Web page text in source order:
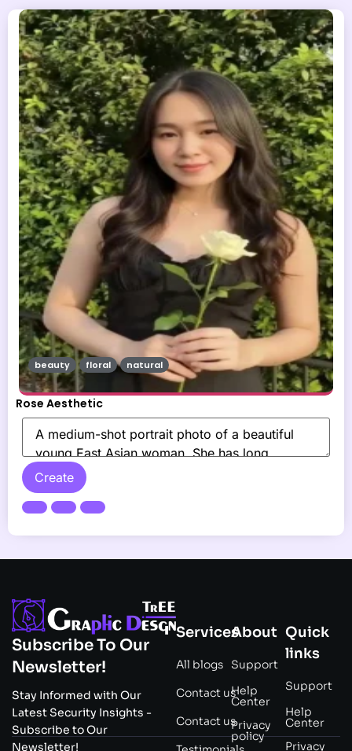
Rose Aesthetic
Create
beauty floral natural
Subscribe To Our
Newsletter!
Stay Informed with Our
Latest Security Insights -
Subscribe to Our
Newsletter!
Services
All blogs
Contact us
Contact us
About
Support
Help
Center
Privacy
policy
Quick
links
Support
Help
Center
Privacy